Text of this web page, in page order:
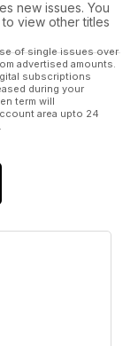
new issues. You
view other titles
of single issues over
advertised amounts.
subscriptions
during your
term will
area upto 24